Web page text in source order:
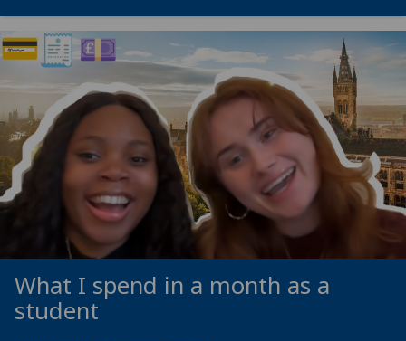
What I spend in a month as a
student